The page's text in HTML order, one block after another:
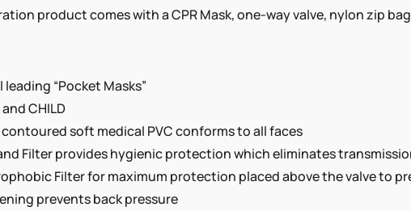
product comes with a CPR Mask, one-way valve, nylon zip
leading “Pocket Masks”
CHILD
soft medical PVC conforms to all faces
Filter provides hygienic protection which eliminates
Filter for maximum protection placed above the valve to
prevents back pressure